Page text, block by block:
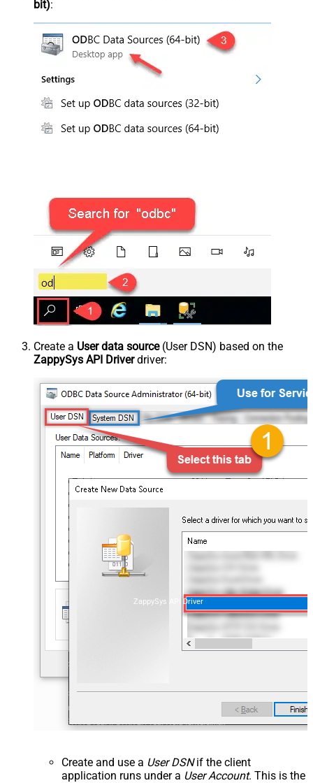
bit):
Create a User data source(User DSN) based on the
ZappySys API Driverdriver:
ZappySys API Driver
Create and use a User DSNif the client
application runs under a User Account. This is the